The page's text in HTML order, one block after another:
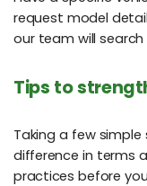
request model
our team will search
Tips to
Taking a few
difference in terms
practices before